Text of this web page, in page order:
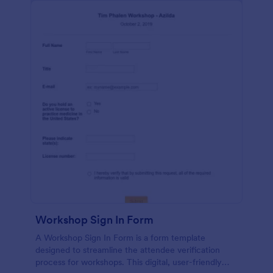
Workshop Sign In Form
A Workshop Sign In Form is a form template
designed to streamline the attendee verification
process for workshops. This digital, user-friendly